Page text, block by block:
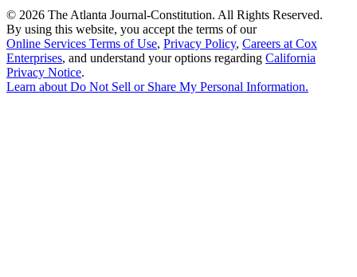
© 2026 The Atlanta Journal-Constitution. All Rights Reserved.
By using this website, you accept the terms of our
Online Services Terms of Use, Privacy Policy, Careers at Cox
Enterprises, and understand your options regarding California
Privacy Notice.
Learn aboutDo Not Sell or Share My Personal Information.